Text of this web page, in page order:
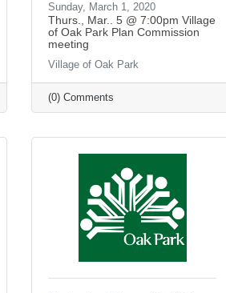
Sunday, March 1, 2020
Thurs., Mar.. 5 @ 7:00pm Village
of Oak Park Plan Commission
meeting
Village of Oak Park
(0) Comments